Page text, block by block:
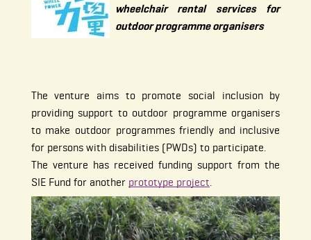
wheelchair rental services for
outdoor programme organisers
The venture aims to promote social inclusion by
providing support to outdoor programme organisers
to make outdoor programmes friendly and inclusive
for persons with disabilities (PWDs) to participate.
The venture has received funding support from the
SIE Fund for another prototype project.